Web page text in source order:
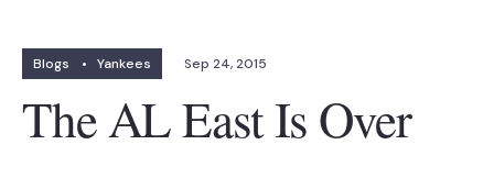
Blogs • Yankees Sep 24, 2015
The AL East Is Over